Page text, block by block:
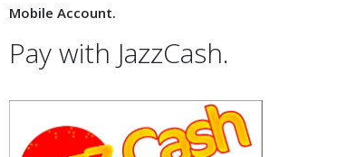
Mobile Account.
Pay with JazzCash.